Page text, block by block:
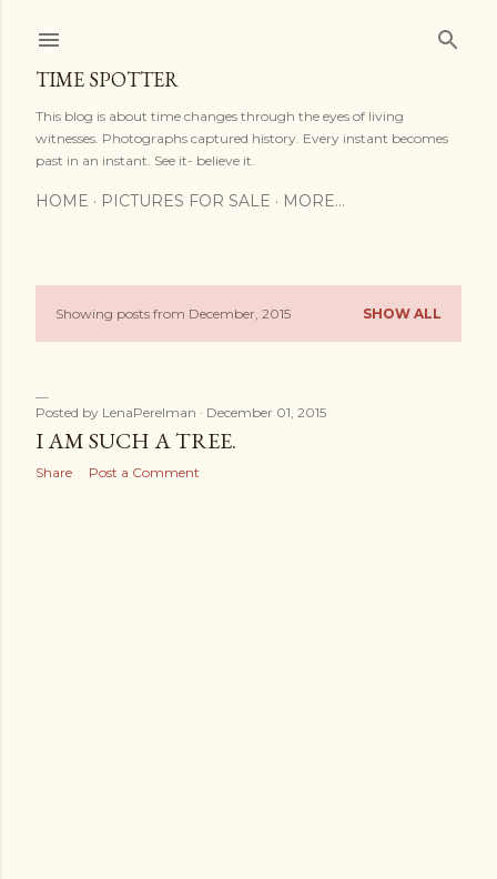
TIME SPOTTER
This blog is about time changes through the eyes of living
witnesses. Photographs captured history. Every instant becomes
past in an instant. See it- believe it.
HOME PICTURES FOR SALE MORE…
P
s
t
Showing posts from December, 2015 SHOW ALL
Posted by LenaPerelman December 01, 2015
I AM SUCH A TREE.
Share Post a Comment